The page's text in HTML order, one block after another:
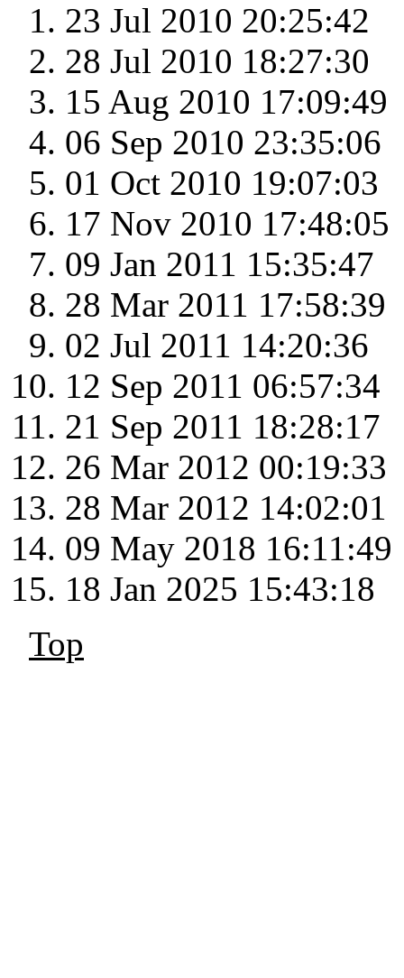
23 Jul 2010 20:25:42
28 Jul 2010 18:27:30
15 Aug 2010 17:09:49
06 Sep 2010 23:35:06
01 Oct 2010 19:07:03
17 Nov 2010 17:48:05
09 Jan 2011 15:35:47
28 Mar 2011 17:58:39
02 Jul 2011 14:20:36
12 Sep 2011 06:57:34
21 Sep 2011 18:28:17
26 Mar 2012 00:19:33
28 Mar 2012 14:02:01
09 May 2018 16:11:49
18 Jan 2025 15:43:18
Top